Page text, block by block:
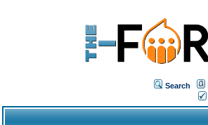
Search